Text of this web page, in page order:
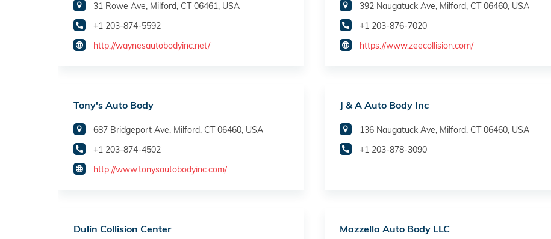
31 Rowe Ave, Milford, CT 06461, USA
+1 203-874-5592
http://waynesautobodyinc.net/
392 Naugatuck Ave, Milford, CT 06460, USA
+1 203-876-7020
https://www.zeecollision.com/
Tony's Auto Body
687 Bridgeport Ave, Milford, CT 06460, USA
+1 203-874-4502
http://www.tonysautobodyinc.com/
J & A Auto Body Inc
136 Naugatuck Ave, Milford, CT 06460, USA
+1 203-878-3090
Dulin Collision Center Mazzella Auto Body LLC